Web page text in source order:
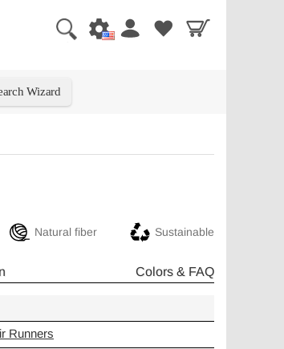
Wizard
Natural fiber Sustainable
Colors & FAQ
Runners